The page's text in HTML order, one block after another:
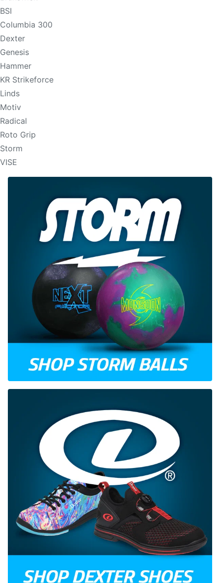
BSI
Columbia 300
Dexter
Genesis
Hammer
KR Strikeforce
Linds
Motiv
Radical
Roto Grip
Storm
VISE